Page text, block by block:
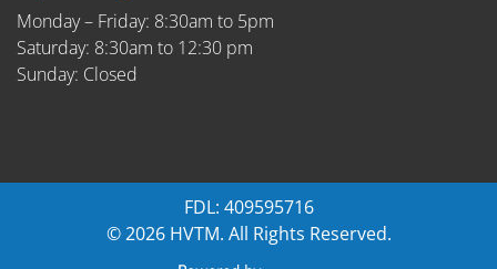
Monday – Friday: 8:30am to 5pm
Saturday: 8:30am to 12:30 pm
Sunday: Closed
FDL: 409595716
© 2026 HVTM. All Rights Reserved.